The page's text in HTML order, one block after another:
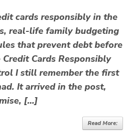
cards responsibly in the
real-life family budgeting
that prevent debt before
Cards Responsibly
I still remember the first
It arrived in the post,
[…]
Read More: